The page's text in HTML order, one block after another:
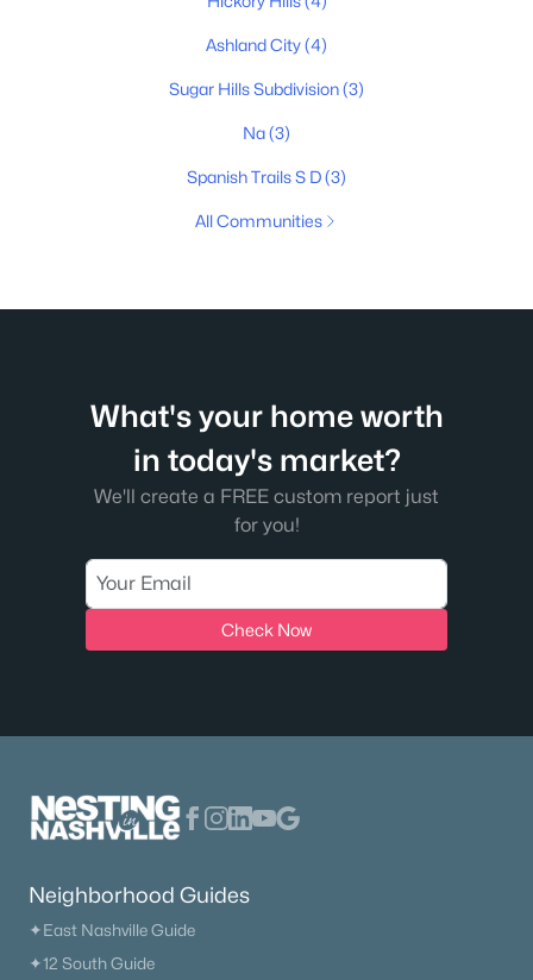
Ashland City(4)
Sugar Hills Subdivision(3)
Na(3)
Spanish Trails S D(3)
All Communities
What's your home worth
in today's market?
We'll create a FREE custom report just
for you!
Check Now
Neighborhood Guides
✦East Nashville Guide
✦12 South Guide